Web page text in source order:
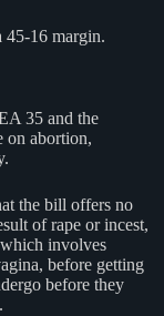
45-16 margin.
35 and the
on abortion,
the bill offers no
of rape or incest,
involves
before getting
before they